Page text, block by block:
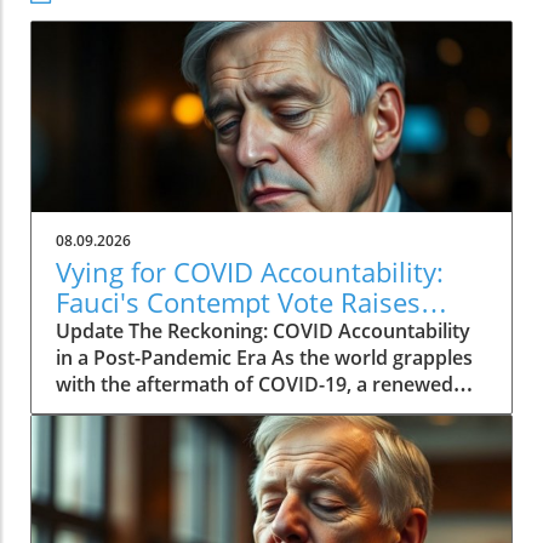
08.09.2026
Vying for COVID Accountability:
Fauci's Contempt Vote Raises
Questions
Update The Reckoning: COVID Accountability
in a Post-Pandemic Era As the world grapples
with the aftermath of COVID-19, a renewed
push for accountability against key figures in
the pandemic response is unfolding. The
recent Senate committee vote to hold Dr.
Anthony Fauci in contempt reignited long-
standing controversies surrounding the